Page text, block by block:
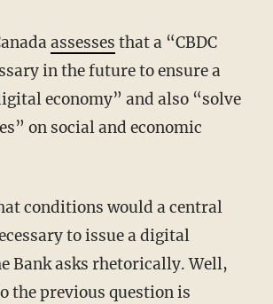
assesses that a “CBDC
in the future to ensure a
economy” and also “solve
on social and economic
to issue a digital
Bank asks rhetorically. Well,
the previous question is